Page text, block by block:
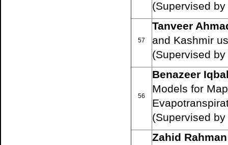
(Supervised
57
Tanveer
and Kashmir
(Supervised
56
Benazeer
Models for
(Supervised
Zahid